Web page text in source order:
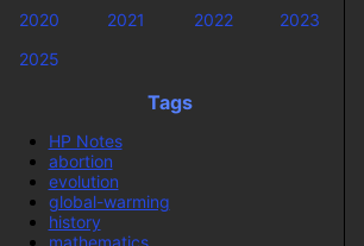
2020
2021 2022
2023
2025
Tags
HP Notes
abortion
evolution
global-warming
history
mathematics